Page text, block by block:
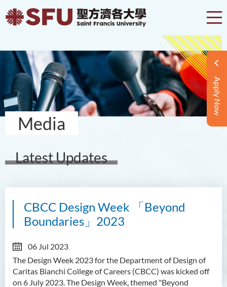
Apply Now
Media
Latest Updates
CBCC Design Week 「Beyond
Boundaries」2023
06 Jul 2023
The Design Week 2023 for the Department of Design of
Caritas Bianchi College of Careers (CBCC) was kicked off
on 6 July 2023. The Design Week, themed "Beyond